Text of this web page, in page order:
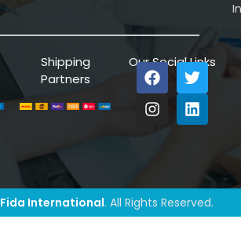
Shipping
Partners
Our Social Links
Fida International. All Rights Reserved.